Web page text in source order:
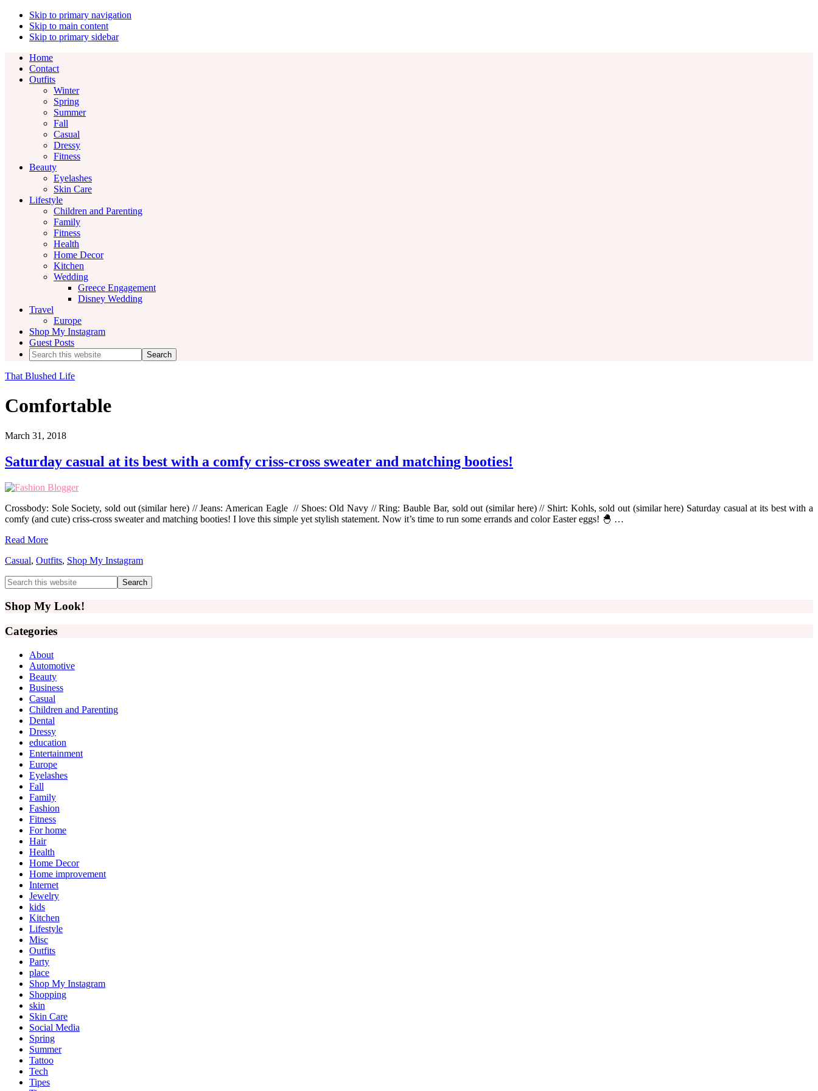
Skip to primary navigation
Skip to main content
Skip to primary sidebar
Home
Contact
Outfits
Winter
Spring
Summer
Fall
Casual
Dressy
Fitness
Beauty
Eyelashes
Skin Care
Lifestyle
Children and Parenting
Family
Fitness
Health
Home Decor
Kitchen
Wedding
Greece Engagement
Disney Wedding
Travel
Europe
Shop My Instagram
Guest Posts
Search
this
website
That Blushed Life
Comfortable
March 31, 2018
Saturday casual at its best with a comfy criss-cross sweater and matching booties!
Crossbody: Sole Society, sold out (similar here) // Jeans: American Eagle // Shoes: Old Navy // Ring: Bauble Bar, sold out (similar here) // Shirt: Kohls, sold out (similar here) Saturday casual at its best with a
comfy (and cute) criss-cross sweater and matching booties! I love this simple yet stylish statement. Now it’s time to run some errands and color Easter eggs! 🐣 …
Read More
Casual, Outfits, Shop My Instagram
Primary
Sidebar
Search
this
website
Shop My Look!
Categories
About
Automotive
Beauty
Business
Casual
Children and Parenting
Dental
Dressy
education
Entertainment
Europe
Eyelashes
Fall
Family
Fashion
Fitness
For home
Hair
Health
Home Decor
Home improvement
Internet
Jewelry
kids
Kitchen
Lifestyle
Misc
Outfits
Party
place
Shop My Instagram
Shopping
skin
Skin Care
Social Media
Spring
Summer
Tattoo
Tech
Tipes